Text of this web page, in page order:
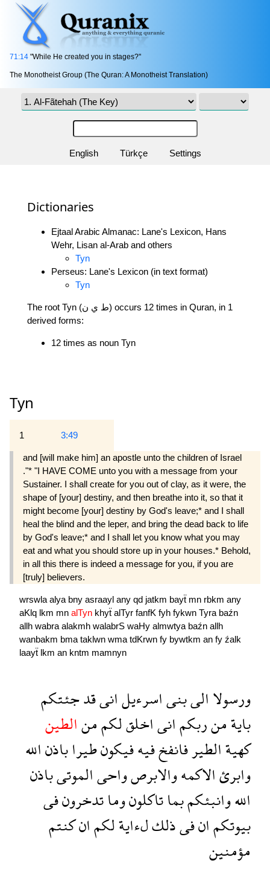
71:14 "While He created you in stages?"
The Monotheist Group (The Quran: A Monotheist Translation)
English Türkçe Settings
Dictionaries
Ejtaal Arabic Almanac: Lane's Lexicon, Hans
Wehr, Lisan al-Arab and others
Tyn
Perseus: Lane's Lexicon (in text format)
Tyn
The root Tyn (ط ي ن) occurs 12 times in Quran, in 1
derived forms:
12 times as noun Tyn
Tyn
1 3:49
and [will make him] an apostle unto the children of Israel
."* "I HAVE COME unto you with a message from your
Sustainer. I shall create for you out of clay, as it were, the
shape of [your] destiny, and then breathe into it, so that it
might become [your] destiny by God's leave;* and I shall
heal the blind and the leper, and bring the dead back to life
by God's leave;* and I shall let you know what you may
eat and what you should store up in your houses.* Behold,
in all this there is indeed a message for you, if you are
[truly] believers.
wrswla alya bny asraayl any qd jatkm bayẗ mn rbkm any
aKlq lkm mn alTyn khyẗ alTyr fanfK fyh fykwn Tyra baźn
allh wabra alakmh walabrS waHy almwtya baźn allh
wanbakm bma taklwn wma tdKrwn fy bywtkm an fy źalk
laayẗ lkm an kntm mamnyn
ورسولاالىبنىاسرءيلانىقدجئتكم
بايةمنربكمانىاخلقلكممنالطين
كهيةالطيرفانفخفيهفيكونطيراباذنالله
وابرئالاكمهوالابرصواحىالموتىباذن
اللهوانبئكمبماتاكلونوماتدخرونفى
بيوتكمانفىذلكلءايةلكمانكنتم
مؤمنين